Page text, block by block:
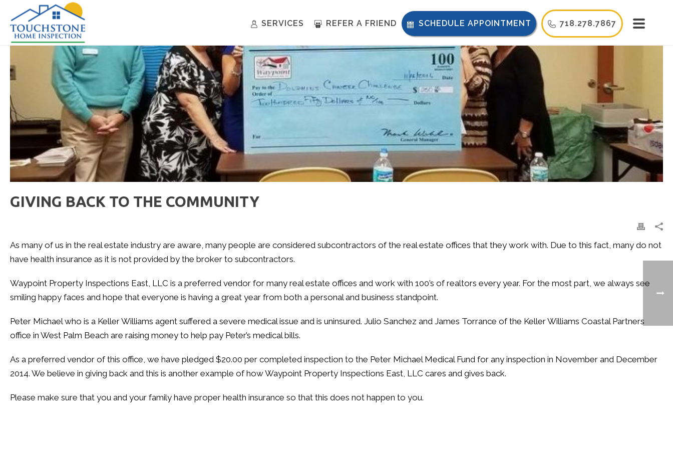
SERVICES REFER A FRIEND SCHEDULE APPOINTMENT 718.278.7867
GIVING BACK TO THE COMMUNITY
As many of us in the real estate industry are aware, many people are considered subcontractors of the real estate offices that they work with. Due to this fact, many do not
have health insurance as it is not provided by the broker to subcontractors.
Waypoint Property Inspections East, LLC is a preferred vendor for many real estate offices and work with 100’s of realtors every year. For the most part, we always see
smiling happy faces and hope that everyone is having a great year from both a personal and business standpoint.
Peter Michael who is a Keller Williams agent suffered a severe medical issue and is uninsured. Julio Sanchez and James Torrance of the Keller Williams Coastal Partners
office in West Palm Beach are raising money to help pay Peter’s medical bills.
As a preferred vendor of this office, we have pledged $20.00 per completed inspection to the Peter Michael Medical Fund for any inspection in November and December
2014. We believe in giving back and this is another example of how Waypoint Property Inspections East, LLC cares and gives back.
Please make sure that you and your family have proper health insurance so that this does not happen to you.